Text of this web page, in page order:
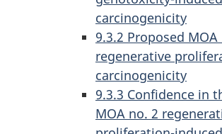
carcinogenicity
9.3.2 Proposed MOA
regenerative
carcinogenicity
9.3.3 Confidence in
MOA no. 2